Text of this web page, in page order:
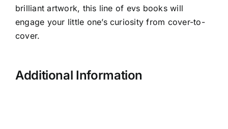
brilliant artwork, this line of evs books will
engage your little one’s curiosity from cover-to-
cover.
Additional Information